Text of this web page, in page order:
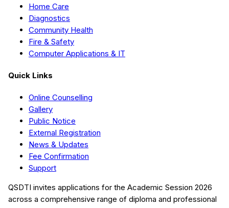
Home Care
Diagnostics
Community Health
Fire & Safety
Computer Applications & IT
Quick Links
Online Counselling
Gallery
Public Notice
External Registration
News & Updates
Fee Confirmation
Support
QSDTI invites applications for the Academic Session 2026
across a comprehensive range of diploma and professional